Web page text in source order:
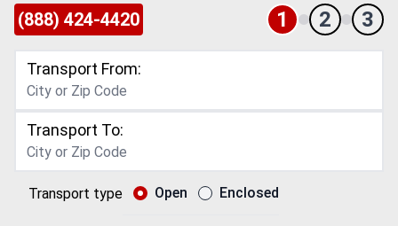
(888) 424-4420 1 2 3
Transport From:
Transport To:
Transport type Open Enclosed